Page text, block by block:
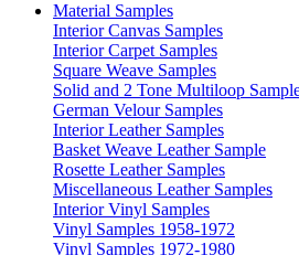
Material Samples
Interior Canvas Samples
Interior Carpet Samples
Square Weave Samples
Solid and 2 Tone Multiloop
German Velour Samples
Interior Leather Samples
Basket Weave Leather Sample
Rosette Leather Samples
Miscellaneous Leather Samples
Interior Vinyl Samples
Vinyl Samples 1958-1972
Vinyl Samples 1972-1980